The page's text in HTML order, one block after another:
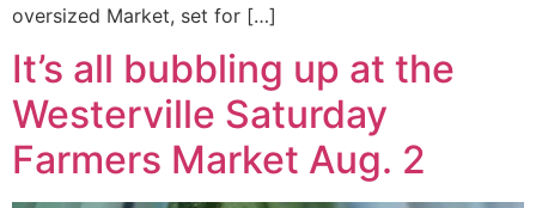
oversized Market, set for […]
It’s all bubbling up at the
Westerville Saturday
Farmers Market Aug. 2